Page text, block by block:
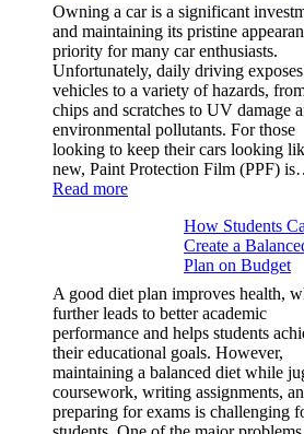
Rubik’s
Cube?
Facts
&
Figures
Owning a car is a significant
and maintaining its pristine
priority for many car enthusiasts.
Unfortunately, daily driving exposes
vehicles to a variety of hazards,
chips and scratches to UV damage
environmental pollutants. For those
looking to keep their cars looking
new, Paint Protection Film (PPF)
Read more:
Protection
(PPF)
is
a
Must-
Have
for
Your
Vehicle:
How Students
Create a
Plan on Budget
A good diet plan improves health,
further leads to better academic
performance and helps students
their educational goals. However,
maintaining a balanced diet while
coursework, writing assignments,
preparing for exams is challenging